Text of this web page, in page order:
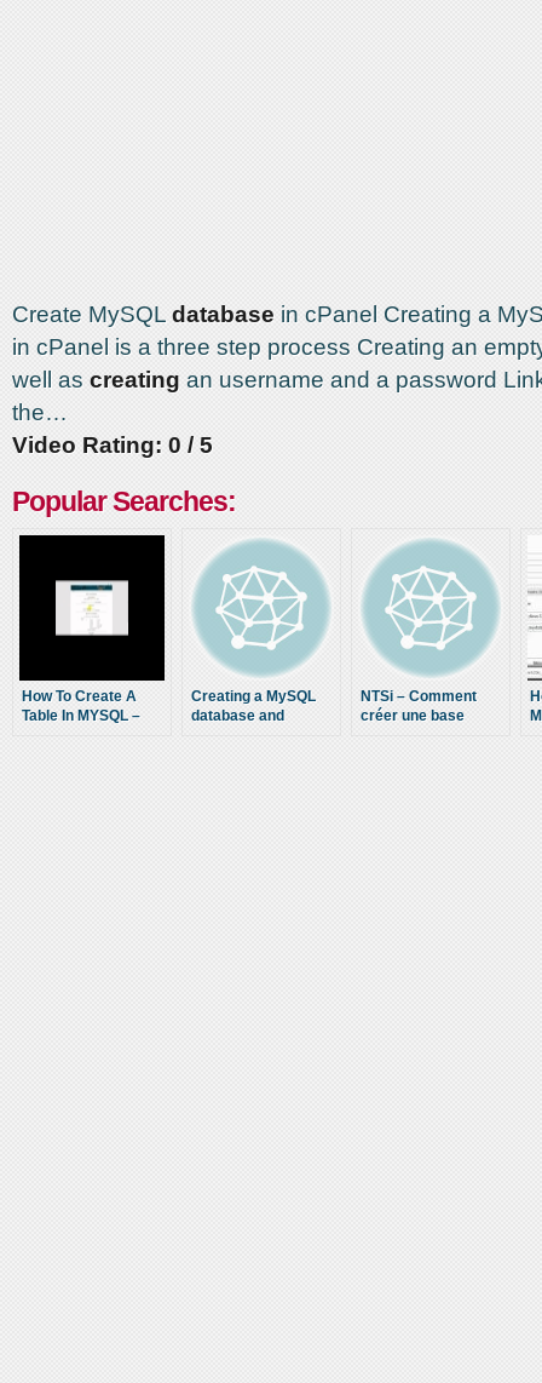
Create MySQL database in cPanel Creating a
in cPanel is a three step process Creating an
well as creating an username and a password
the…
Video Rating: 0 / 5
Popular Searches:
How To Create A
Table In MYSQL –
Creating a MySQL
database and
NTSi – Comment
créer une base